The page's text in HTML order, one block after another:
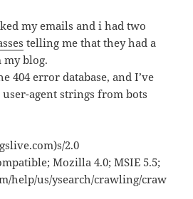
my emails and i had two
telling me that they had a
blog.
404 error database, and I’ve
agent strings from bots
2.0
Mozilla 4.0; MSIE 5.5;
help/us/ysearch/crawling/craw